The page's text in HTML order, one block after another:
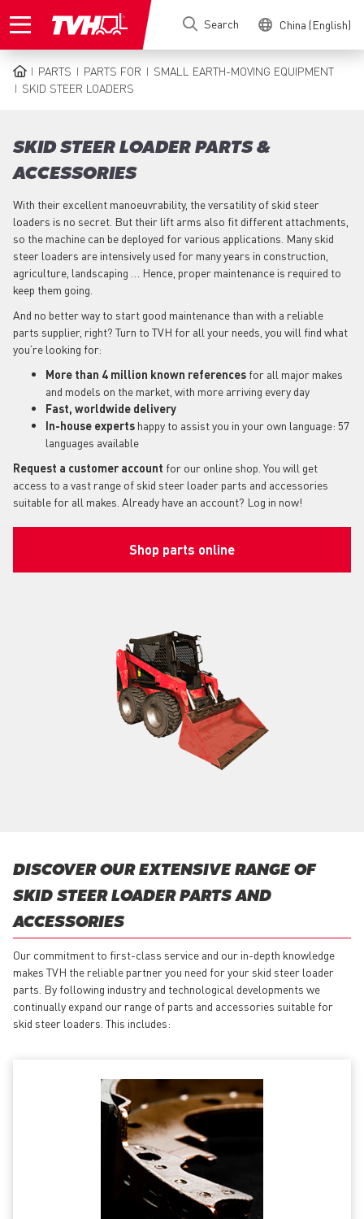
to
Search China (English)
BREADCRUMB
PARTS PARTS FOR
SMALL EARTH-MOVING EQUIPMENT
SKID STEER LOADERS
SKID STEER LOADER PARTS &
ACCESSORIES
With their excellent manoeuvrability, the versatility of skid steer
loaders is no secret. But their lift arms also fit different attachments,
so the machine can be deployed for various applications. Many skid
steer loaders are intensively used for many years in construction,
agriculture, landscaping … Hence, proper maintenance is required to
keep them going.
And no better way to start good maintenance than with a reliable
parts supplier, right? Turn to TVH for all your needs, you will find what
you’re looking for:
More than 4 million known references for all major makes
and models on the market, with more arriving every day
Fast, worldwide delivery
In-house experts happy to assist you in your own language: 57
languages available
Request a customer account for our online shop. You will get
access to a vast range of skid steer loader parts and accessories
suitable for all makes. Already have an account? Log in now!
Shop parts online
DISCOVER OUR EXTENSIVE RANGE OF
SKID STEER LOADER PARTS AND
ACCESSORIES
Our commitment to first-class service and our in-depth knowledge
makes TVH the reliable partner you need for your skid steer loader
parts. By following industry and technological developments we
continually expand our range of parts and accessories suitable for
skid steer loaders. This includes: